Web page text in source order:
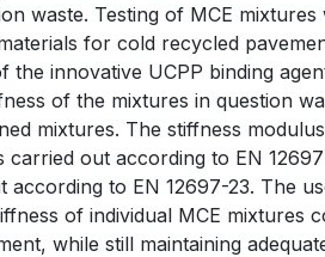
waste. Testing of MCE mixtures
for cold recycled
innovative UCPP binding
of the mixtures in question
mixtures. The stiffness
out according to EN
to EN 12697-23. The
of individual MCE mixtures
while still maintaining